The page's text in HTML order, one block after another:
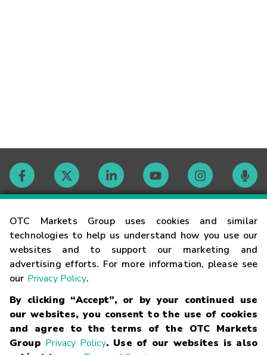
OTC Markets Group uses cookies and similar
technologies to help us understand how you use our
websites and to support our marketing and
advertising efforts. For more information, please see
our Privacy Policy.
By clicking “Accept”, or by your continued use
our websites, you consent to the use of cookies
and agree to the terms of the OTC Markets
Group Privacy Policy. Use of our websites is also
Contact
Careers
Glossary